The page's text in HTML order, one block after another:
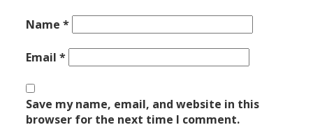
Name*
Email*
Save my name, email, and website in this
browser for the next time I comment.